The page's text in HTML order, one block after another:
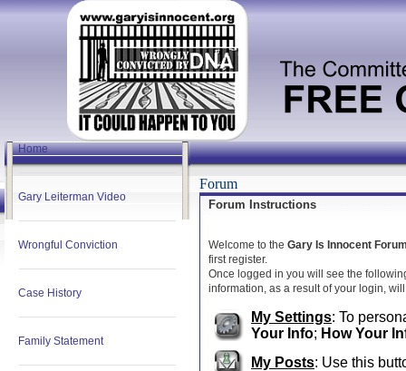
Home
Gary Leiterman Video
Wrongful Conviction
Case History
Family Statement
Forum
Forum Instructions
Welcome to the Gary Is Innocent
first register.
Once logged in you will see the
information, as a result of your login,
My Settings: To
Your Info; How Your
My Posts: Use this